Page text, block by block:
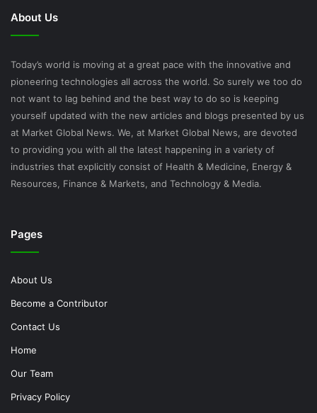
About Us
Today’s world is moving at a great pace with the innovative and
pioneering technologies all across the world. So surely we too do
not want to lag behind and the best way to do so is keeping
yourself updated with the new articles and blogs presented by us
at Market Global News. We, at Market Global News, are devoted
to providing you with all the latest happening in a variety of
industries that explicitly consist of Health & Medicine, Energy &
Resources, Finance & Markets, and Technology & Media.
Pages
About Us
Become a Contributor
Contact Us
Home
Our Team
Privacy Policy